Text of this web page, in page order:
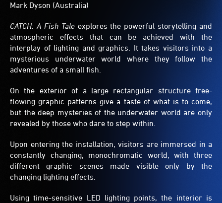
Mark Dyson (Australia)
CATCH: A Fish Taleexplores the powerful storytelling and
atmospheric effects that can be achieved with the
interplay of lighting and graphics. It takes visitors into a
mysterious underwater world where they follow the
adventures of a small fish.
On the exterior of a large rectangular structure free-
flowing graphic patterns give a taste of what is to come,
but the deep mysteries of the underwater world are only
revealed by those who dare to step within.
Upon entering the installation, visitors are immersed in a
constantly changing, monochromatic world, with three
different graphic scenes made visible only by the
changing lighting effects.
Using time-sensitive LED lighting points, the interior is